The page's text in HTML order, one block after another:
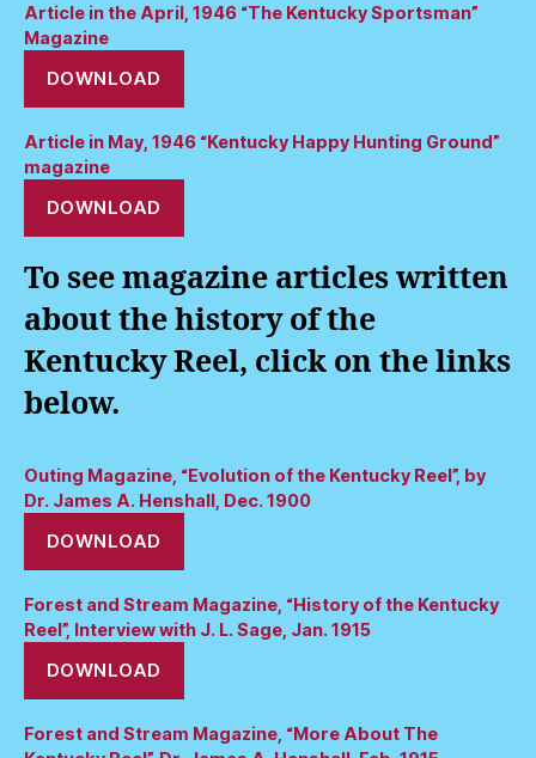
Article in the April, 1946 “The Kentucky Sportsman”
Magazine
DOWNLOAD
Article in May, 1946 “Kentucky Happy Hunting Ground”
magazine
DOWNLOAD
To see magazine articles written
about the history of the
Kentucky Reel, click on the links
below.
Outing Magazine, “Evolution of the Kentucky Reel”, by
Dr. James A. Henshall, Dec. 1900
DOWNLOAD
Forest and Stream Magazine, “History of the Kentucky
Reel”, Interview with J. L. Sage, Jan. 1915
DOWNLOAD
Forest and Stream Magazine, “More About The